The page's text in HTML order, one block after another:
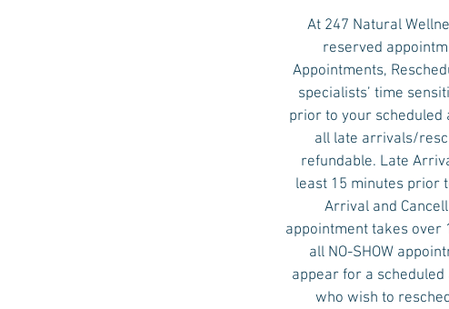
At 247 Natural
reserved
Appointments,
specialists’ time
prior to your scheduled
all late arrivals/
refundable. Late
least 15 minutes prior
Arrival and
appointment takes over
all NO-SHOW
appear for a
who wish to